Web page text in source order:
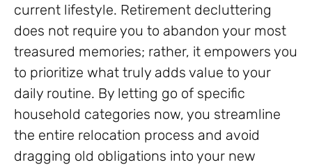
current lifestyle. Retirement decluttering
does not require you to abandon your most
treasured memories; rather, it empowers you
to prioritize what truly adds value to your
daily routine. By letting go of specific
household categories now, you streamline
the entire relocation process and avoid
dragging old obligations into your new